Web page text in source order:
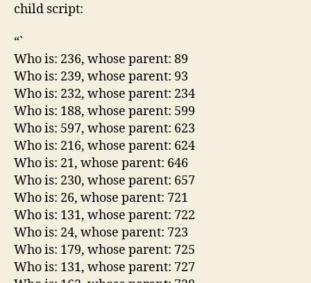
child script:
“`
Who is: 236, whose parent: 89
Who is: 239, whose parent: 93
Who is: 232, whose parent: 234
Who is: 188, whose parent: 599
Who is: 597, whose parent: 623
Who is: 216, whose parent: 624
Who is: 21, whose parent: 646
Who is: 230, whose parent: 657
Who is: 26, whose parent: 721
Who is: 131, whose parent: 722
Who is: 24, whose parent: 723
Who is: 179, whose parent: 725
Who is: 131, whose parent: 727